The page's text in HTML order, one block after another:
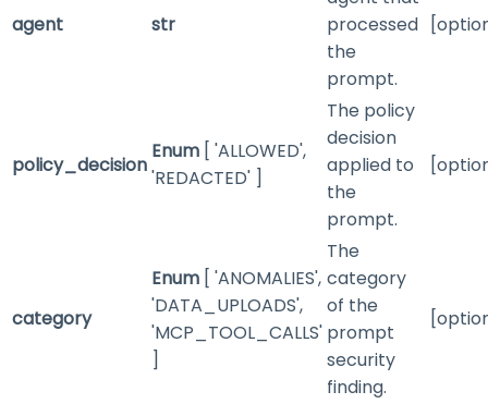
agent str
processed
the
prompt.
policy_decision
Enum [ 'ALLOWED',
'REDACTED' ]
The policy
decision
applied to
the
prompt.
category
Enum [ 'ANOMALIES',
'DATA_UPLOADS',
'MCP_TOOL_CALLS'
]
The
category
of the
prompt
security
finding.